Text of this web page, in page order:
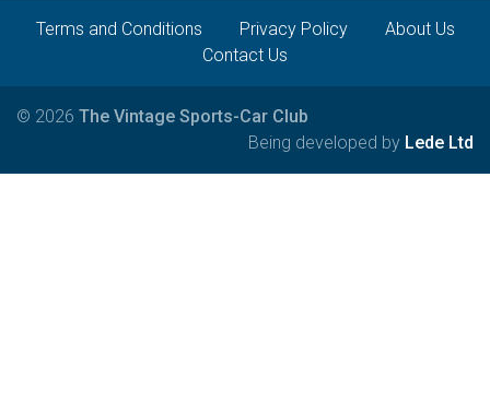
Terms and Conditions Privacy Policy
About Us
Contact Us
© 2026 The Vintage Sports-Car Club
Being developed by Lede Ltd